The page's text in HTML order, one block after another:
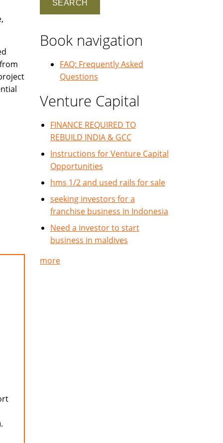
Book navigation
FAQ: Frequently Asked
Questions
Venture Capital
FINANCE REQUIRED TO
REBUILD INDIA & GCC
Instructions for Venture Capital
Opportunities
hms 1/2 and used rails for sale
seeking investors for a
franchise business in Indonesia
Need a investor to start
business in maldives
more